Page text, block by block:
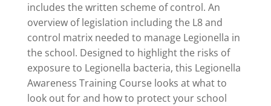
includes the written scheme of control. An
overview of legislation including the L8 and
control matrix needed to manage Legionella in
the school. Designed to highlight the risks of
exposure to Legionella bacteria, this Legionella
Awareness Training Course looks at what to
look out for and how to protect your school